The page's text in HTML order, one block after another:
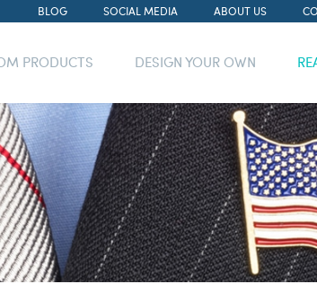
BLOG SOCIAL MEDIA ABOUT US
PRODUCTS DESIGN YOUR OWN